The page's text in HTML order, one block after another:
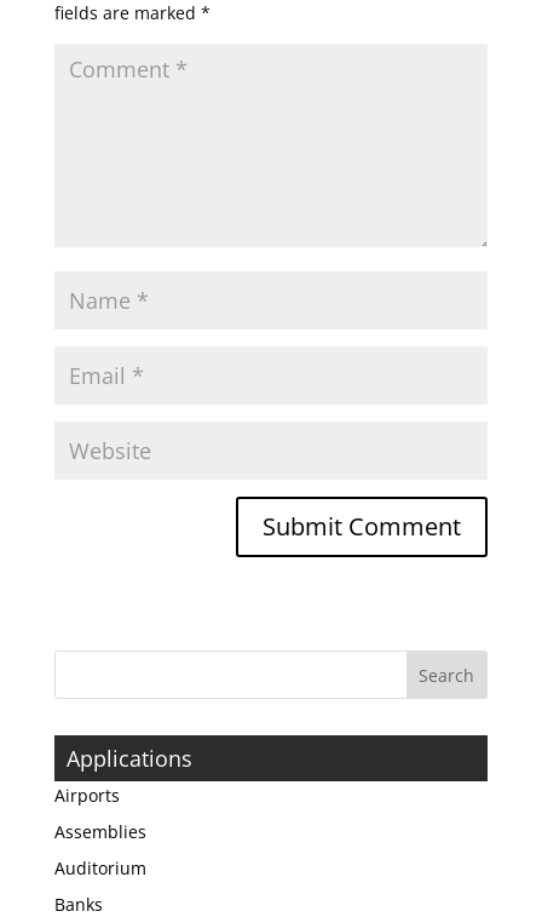
fields are marked *
Applications
Airports
Assemblies
Auditorium
Banks